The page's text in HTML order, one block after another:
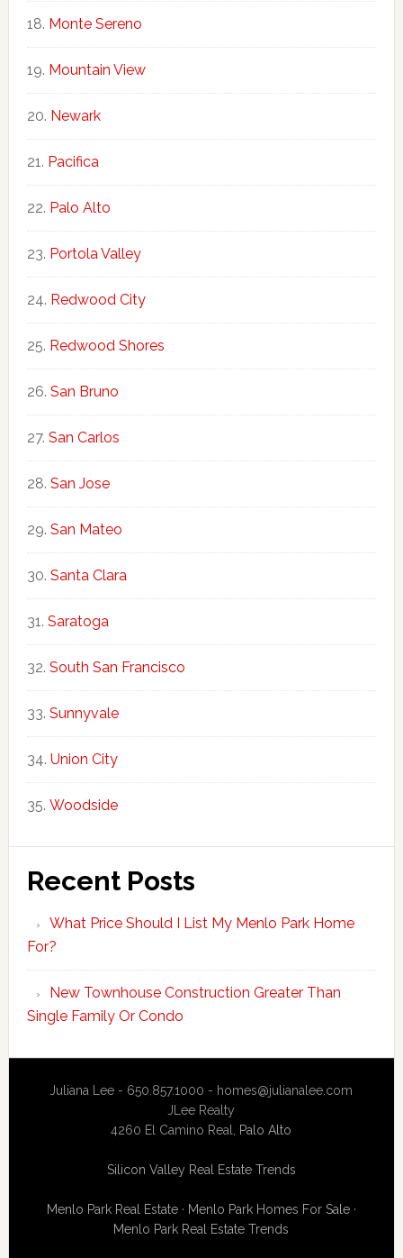
Monte Sereno
Mountain View
Newark
Pacifica
Palo Alto
Portola Valley
Redwood City
Redwood Shores
San Bruno
San Carlos
San Jose
San Mateo
Santa Clara
Saratoga
South San Francisco
Sunnyvale
Union City
Woodside
Recent Posts
What Price Should I List My Menlo Park Home
For?
New Townhouse Construction Greater Than
Single Family Or Condo
Juliana Lee - 650.857.1000 - homes@julianalee.com
JLee Realty
4260 El Camino Real, Palo Alto
Silicon Valley Real Estate Trends
Menlo Park Real Estate· Menlo Park Homes For Sale·
Menlo Park Real Estate Trends